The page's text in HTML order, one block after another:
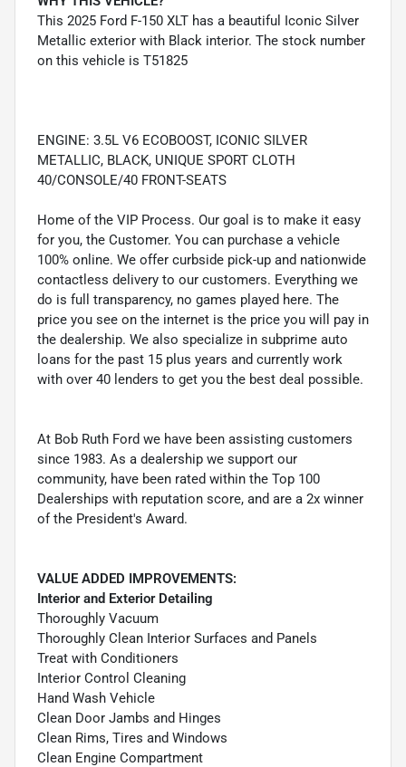
This 2025 Ford F-150 XLT has a beautiful Iconic Silver
Metallic exterior with Black interior. The stock number
on this vehicle is T51825
ENGINE: 3.5L V6 ECOBOOST, ICONIC SILVER
METALLIC, BLACK, UNIQUE SPORT CLOTH
40/CONSOLE/40 FRONT-SEATS
Home of the VIP Process. Our goal is to make it easy
for you, the Customer. You can purchase a vehicle
100% online. We offer curbside pick-up and nationwide
contactless delivery to our customers. Everything we
do is full transparency, no games played here. The
price you see on the internet is the price you will pay in
the dealership. We also specialize in subprime auto
loans for the past 15 plus years and currently work
with over 40 lenders to get you the best deal possible.
At Bob Ruth Ford we have been assisting customers
since 1983. As a dealership we support our
community, have been rated within the Top 100
Dealerships with reputation score, and are a 2x winner
of the President's Award.
VALUE ADDED IMPROVEMENTS:
Interior and Exterior Detailing
Thoroughly Vacuum
Thoroughly Clean Interior Surfaces and Panels
Treat with Conditioners
Interior Control Cleaning
Hand Wash Vehicle
Clean Door Jambs and Hinges
Clean Rims, Tires and Windows
Clean Engine Compartment